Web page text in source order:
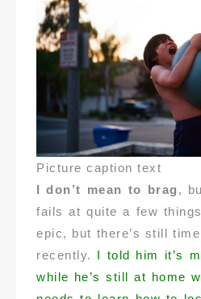
Picture caption text
I don’t mean to brag ,
fails at quite a few
epic, but there’s still
recently. I told him it’s
while he’s still at home